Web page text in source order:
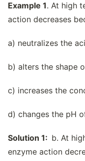
Example 1. At high
action decreases
a) neutralizes the
b) alters the shape
c) increases the
d) changes the pH
Solution 1: b. At
enzyme action